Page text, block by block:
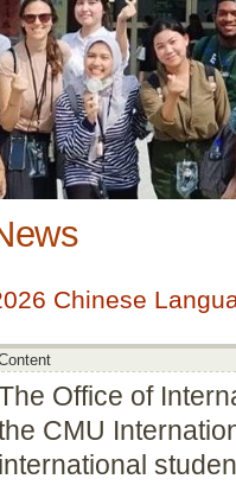
Chinese
Office of
CMU
international